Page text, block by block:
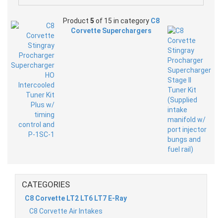
Product 5 of 15 in category C8
Corvette Superchargers
CATEGORIES
C8 Corvette LT2 LT6 LT7 E-Ray
C8 Corvette Air Intakes